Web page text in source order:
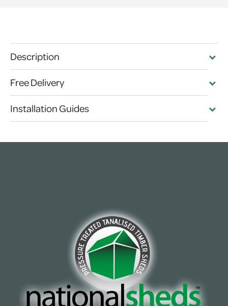
Description
Free Delivery
Installation Guides